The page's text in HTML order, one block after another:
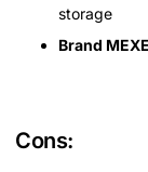
storage
Brand
Cons: